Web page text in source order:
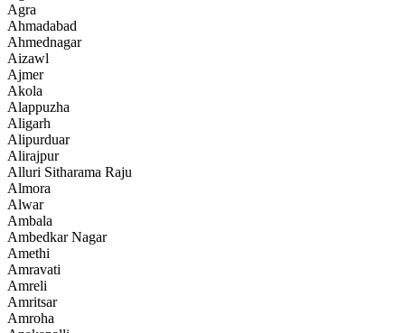
Agra
Ahmadabad
Ahmednagar
Aizawl
Ajmer
Akola
Alappuzha
Aligarh
Alipurduar
Alirajpur
Alluri Sitharama Raju
Almora
Alwar
Ambala
Ambedkar Nagar
Amethi
Amravati
Amreli
Amritsar
Amroha